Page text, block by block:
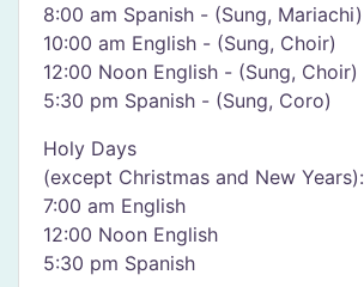
8:00 am Spanish - (Sung, Mariachi)
10:00 am English - (Sung, Choir)
12:00 Noon English - (Sung, Choir)
5:30 pm Spanish - (Sung, Coro)
Holy Days
(except Christmas and New Years):
7:00 am English
12:00 Noon English
5:30 pm Spanish